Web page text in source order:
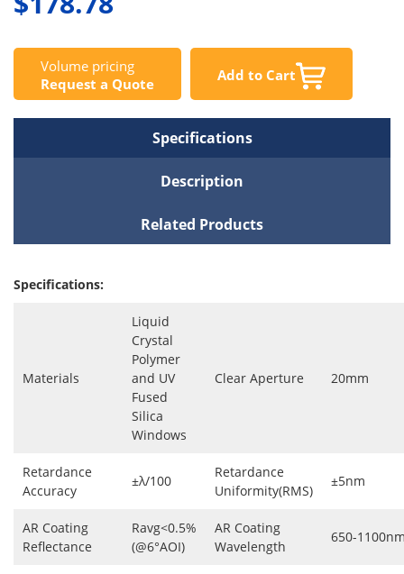
Volume pricing
Request a Quote
Add to Cart
Specifications
Description
Related Products
Specifications:
Materials
Liquid
Crystal
Polymer
and UV
Fused
Silica
Windows
Clear Aperture 20mm
Retardance
Accuracy
±λ/100
Retardance
Uniformity(RMS)
±5nm
AR Coating
Reflectance
Ravg<0.5%
(@6°AOI)
AR Coating
Wavelength
650-